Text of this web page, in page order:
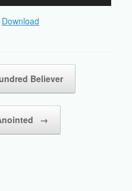
Download
Believer
→